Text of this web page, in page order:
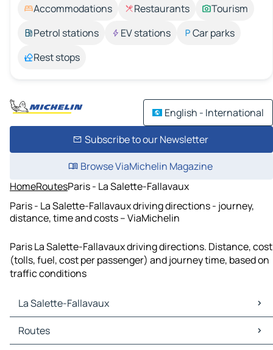
Accommodations Restaurants
Tourism
Petrol stations
EV stations
Car parks
Rest stops
English - International
Subscribe to our Newsletter
Browse ViaMichelin Magazine
HomeRoutesParis - La Salette-Fallavaux
Paris - La Salette-Fallavaux driving directions - journey,
distance, time and costs – ViaMichelin
Paris La Salette-Fallavaux driving directions. Distance, cost
(tolls, fuel, cost per passenger) and journey time, based on
traffic conditions
La Salette-Fallavaux
La Salette-Fallavaux Maps
La Salette-Fallavaux Traffic
Routes